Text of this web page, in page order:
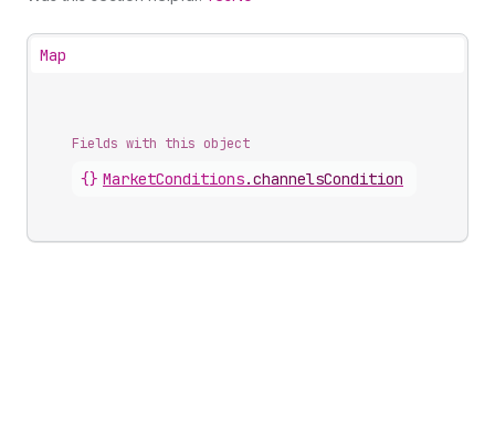
Map
Fields with this object
{} MarketConditions.channelsCondition